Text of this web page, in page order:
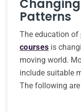
Patterns
The education of
courses is
moving world.
include suitable
The following